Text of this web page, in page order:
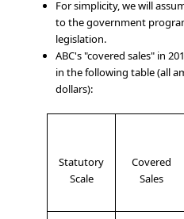
For simplicity, we will
to the government
legislation.
ABC's "covered sales" in
in the following table (all
dollars):
Statutory
Scale
Covered
Sales